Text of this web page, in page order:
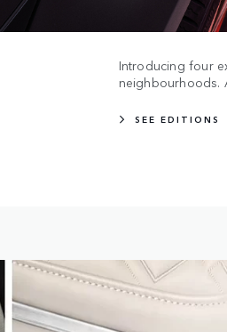
Introducing four
neighbourhoods.
SEE EDITIONS